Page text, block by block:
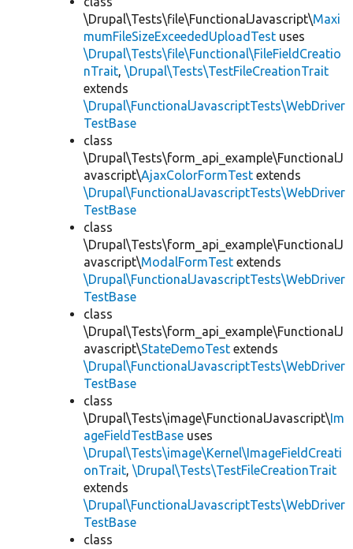
\Drupal\Tests\file\FunctionalJavascript\Maxi
mumFileSizeExceededUploadTest uses
\Drupal\Tests\file\Functional\FileFieldCreatio
nTrait, \Drupal\Tests\TestFileCreationTrait
extends
\Drupal\FunctionalJavascriptTests\WebDriver
TestBase
class
\Drupal\Tests\form_api_example\FunctionalJ
avascript\AjaxColorFormTest extends
\Drupal\FunctionalJavascriptTests\WebDriver
TestBase
class
\Drupal\Tests\form_api_example\FunctionalJ
avascript\ModalFormTest extends
\Drupal\FunctionalJavascriptTests\WebDriver
TestBase
class
\Drupal\Tests\form_api_example\FunctionalJ
avascript\StateDemoTest extends
\Drupal\FunctionalJavascriptTests\WebDriver
TestBase
class
\Drupal\Tests\image\FunctionalJavascript\Im
ageFieldTestBase uses
\Drupal\Tests\image\Kernel\ImageFieldCreati
onTrait, \Drupal\Tests\TestFileCreationTrait
extends
\Drupal\FunctionalJavascriptTests\WebDriver
TestBase
class